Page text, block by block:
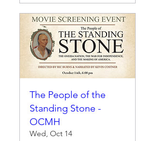
The People of the
Standing Stone -
OCMH
Wed, Oct 14